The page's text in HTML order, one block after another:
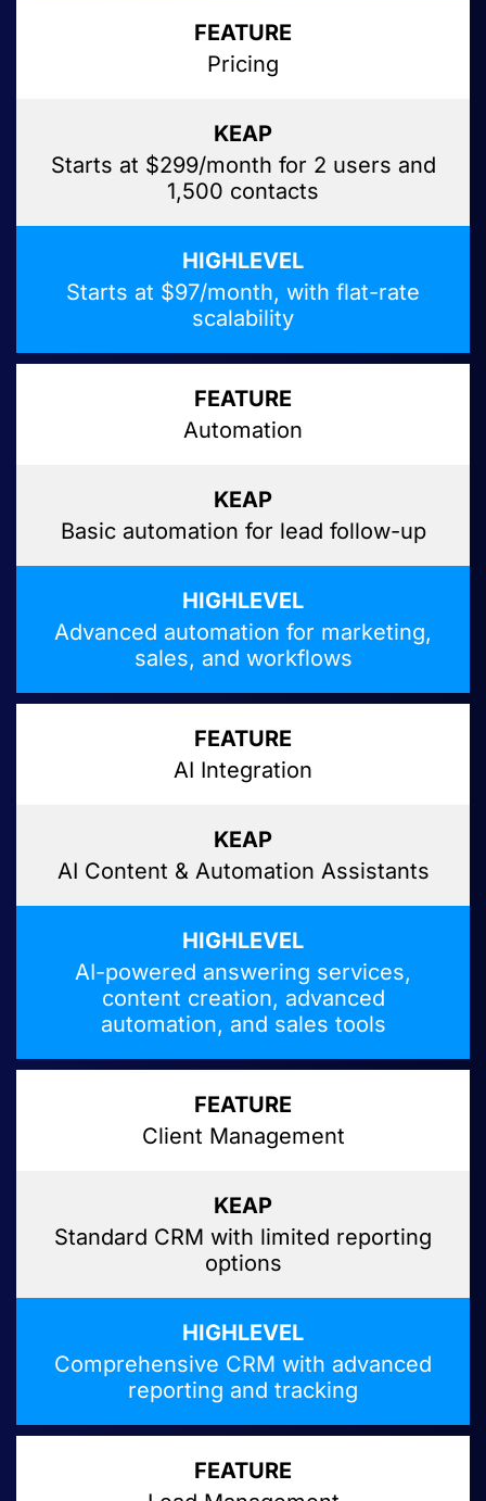
Pricing
Starts at $299/month for 2 users and
1,500 contacts
Starts at $97/month, with flat-rate
scalability
Automation
Basic automation for lead follow-up
Advanced automation for marketing,
sales, and workflows
AI Integration
AI Content & Automation Assistants
AI-powered answering services,
content creation, advanced
automation, and sales tools
Client Management
Standard CRM with limited reporting
options
Comprehensive CRM with advanced
reporting and tracking